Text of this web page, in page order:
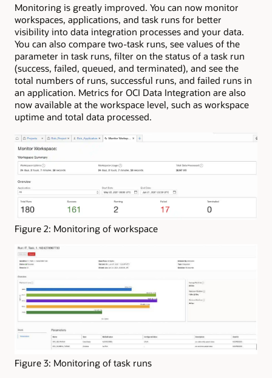
Monitoring is greatly improved. You can now monitor
workspaces, applications, and task runs for better
visibility into data integration processes and your data.
You can also compare two-task runs, see values of the
parameter in task runs, filter on the status of a task run
(success, failed, queued, and terminated), and see the
total numbers of runs, successful runs, and failed runs in
an application. Metrics for OCI Data Integration are also
now available at the workspace level, such as workspace
uptime and total data processed.
Figure 2: Monitoring of workspace
Figure 3: Monitoring of task runs